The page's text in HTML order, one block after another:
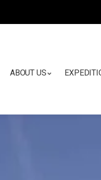
ABOUT US